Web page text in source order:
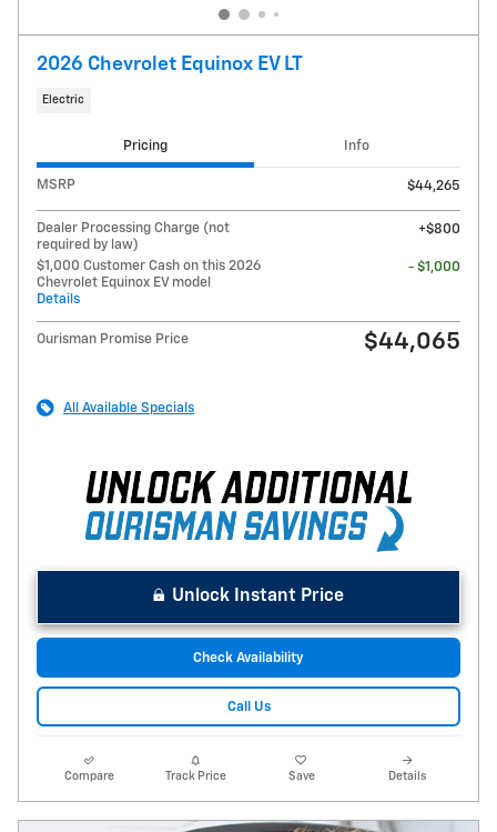
2026 Chevrolet Equinox EV LT
Electric
Pricing Info
MSRP $44,265
Dealer Processing Charge (not
required by law)
$800
$1,000 Customer Cash on this 2026
Chevrolet Equinox EV model
Details
- $1,000
Ourisman Promise Price $44,065
All Available Specials
Unlock Instant Price
Check Availability
Call Us
Compare Track Price Save Details